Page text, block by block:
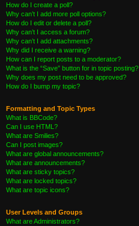
How do I create a poll?
Why can’t I add more poll options?
How do I edit or delete a poll?
Why can’t I access a forum?
Why can’t I add attachments?
Why did I receive a warning?
How can I report posts to a moderator?
What is the “Save” button for in topic posting?
Why does my post need to be approved?
How do I bump my topic?
Formatting and Topic Types
What is BBCode?
Can I use HTML?
What are Smilies?
Can I post images?
What are global announcements?
What are announcements?
What are sticky topics?
What are locked topics?
What are topic icons?
User Levels and Groups
What are Administrators?